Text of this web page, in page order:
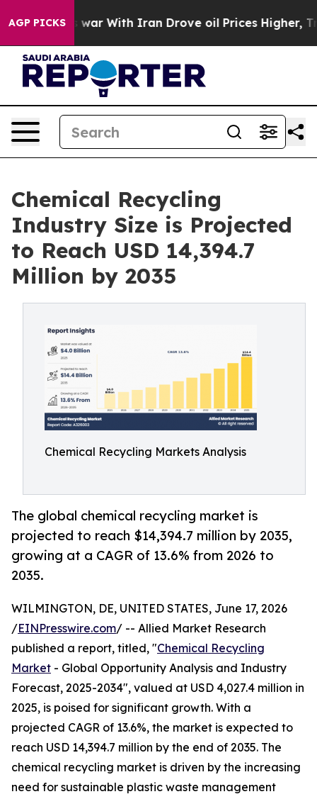
AGP PICKS
With Iran Drove oil Prices Higher, Trump Gave
Chemical Recycling
Industry Size is Projected
to Reach USD 14,394.7
Million by 2035
Chemical Recycling Markets Analysis
The global chemical recycling market is
projected to reach $14,394.7 million by 2035,
growing at a CAGR of 13.6% from 2026 to
2035.
WILMINGTON, DE, UNITED STATES, June 17, 2026
/EINPresswire.com/ -- Allied Market Research
published a report, titled, "Chemical Recycling
Market - Global Opportunity Analysis and Industry
Forecast, 2025-2034", valued at USD 4,027.4 million in
2025, is poised for significant growth. With a
projected CAGR of 13.6%, the market is expected to
reach USD 14,394.7 million by the end of 2035. The
chemical recycling market is driven by the increasing
need for sustainable plastic waste management